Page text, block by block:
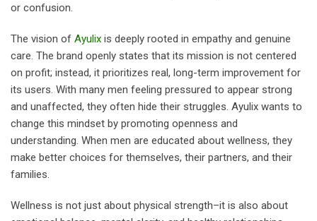
or confusion.
The vision of Ayulix is deeply rooted in empathy and genuine
care. The brand openly states that its mission is not centered
on profit; instead, it prioritizes real, long-term improvement for
its users. With many men feeling pressured to appear strong
and unaffected, they often hide their struggles. Ayulix wants to
change this mindset by promoting openness and
understanding. When men are educated about wellness, they
make better choices for themselves, their partners, and their
families.
Wellness is not just about physical strength–it is also about